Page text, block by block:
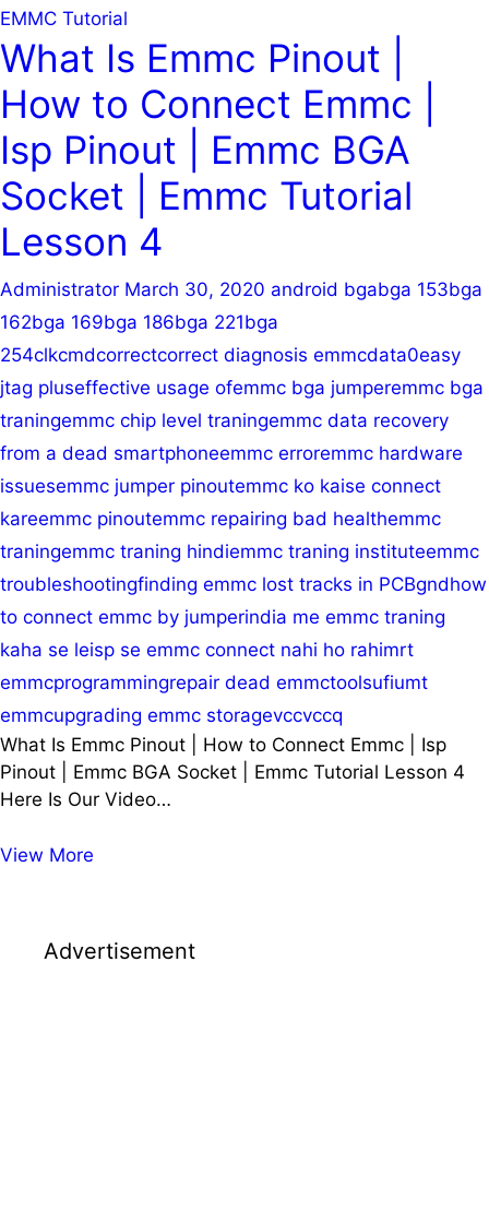
Emmc
254
Isp
Pinout
|
Emmc
254
Isp
Pinout
EMMC Tutorial
What Is Emmc Pinout |
How to Connect Emmc |
Isp Pinout | Emmc BGA
Socket | Emmc Tutorial
Lesson 4
Administrator March 30, 2020 android bgabga 153bga
162bga 169bga 186bga 221bga
254clkcmdcorrectcorrect diagnosis emmcdata0easy
jtag pluseffective usage ofemmc bga jumperemmc bga
traningemmc chip level traningemmc data recovery
from a dead smartphoneemmc erroremmc hardware
issuesemmc jumper pinoutemmc ko kaise connect
kareemmc pinoutemmc repairing bad healthemmc
traningemmc traning hindiemmc traning instituteemmc
troubleshootingfinding emmc lost tracks in PCBgndhow
to connect emmc by jumperindia me emmc traning
kaha se leisp se emmc connect nahi ho rahimrt
emmcprogrammingrepair dead emmctoolsufiumt
emmcupgrading emmc storagevccvccq
What Is Emmc Pinout | How to Connect Emmc | Isp
Pinout | Emmc BGA Socket | Emmc Tutorial Lesson 4
Here Is Our Video…
View More
|
Advertisement